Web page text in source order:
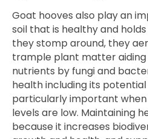
Goat hooves also play an
soil that is healthy and
they stomp around, they
trample plant matter
nutrients by fungi and
health including its
particularly important
levels are low. Maintaining
because it increases